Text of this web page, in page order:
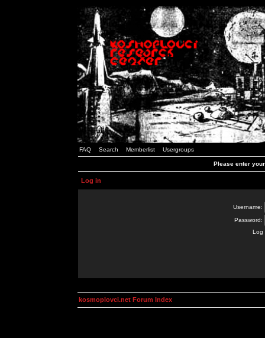
FAQ Search Memberlist Usergroups
Please enter
Log in
Username:
Password:
Log
kosmoplovci.net Forum Index